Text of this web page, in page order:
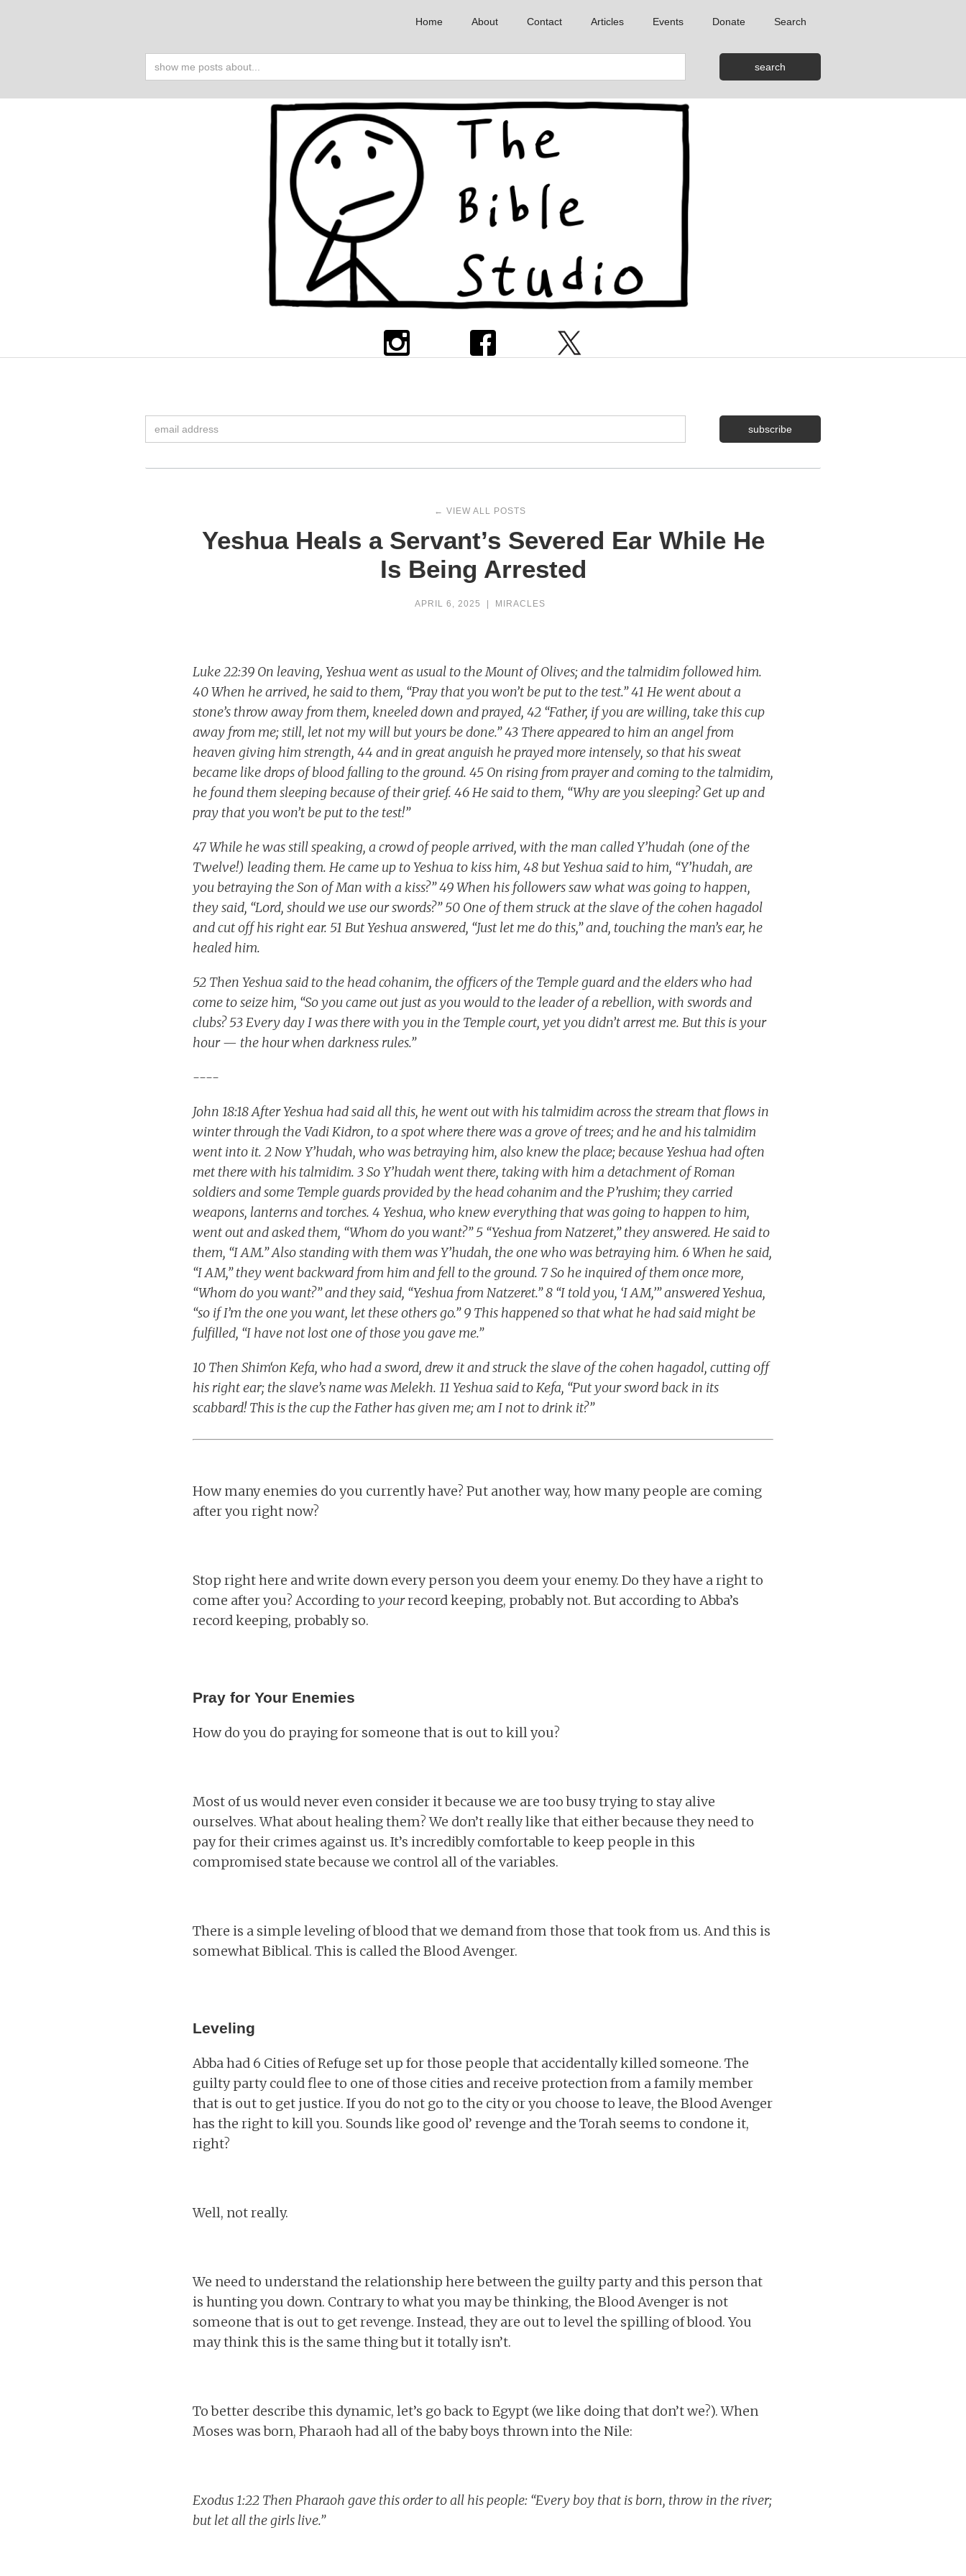
Home About Contact Articles Events Donate Search
← VIEW ALL POSTS
Yeshua Heals a Servant’s Severed Ear While He
Is Being Arrested
APRIL 6, 2025 MIRACLES
Luke 22:39 On leaving, Yeshua went as usual to the Mount of Olives; and the talmidim followed him.
40 When he arrived, he said to them, “Pray that you won’t be put to the test.” 41 He went about a
stone’s throw away from them, kneeled down and prayed, 42 “Father, if you are willing, take this cup
away from me; still, let not my will but yours be done.” 43 There appeared to him an angel from
heaven giving him strength, 44 and in great anguish he prayed more intensely, so that his sweat
became like drops of blood falling to the ground. 45 On rising from prayer and coming to the talmidim,
he found them sleeping because of their grief. 46 He said to them, “Why are you sleeping? Get up and
pray that you won’t be put to the test!”
47 While he was still speaking, a crowd of people arrived, with the man called Y’hudah (one of the
Twelve!) leading them. He came up to Yeshua to kiss him, 48 but Yeshua said to him, “Y’hudah, are
you betraying the Son of Man with a kiss?” 49 When his followers saw what was going to happen,
they said, “Lord, should we use our swords?” 50 One of them struck at the slave of the cohen hagadol
and cut off his right ear. 51 But Yeshua answered, “Just let me do this,” and, touching the man’s ear, he
healed him.
52 Then Yeshua said to the head cohanim, the officers of the Temple guard and the elders who had
come to seize him, “So you came out just as you would to the leader of a rebellion, with swords and
clubs? 53 Every day I was there with you in the Temple court, yet you didn’t arrest me. But this is your
hour — the hour when darkness rules.”
----
John 18:18 After Yeshua had said all this, he went out with his talmidim across the stream that flows in
winter through the Vadi Kidron, to a spot where there was a grove of trees; and he and his talmidim
went into it. 2 Now Y’hudah, who was betraying him, also knew the place; because Yeshua had often
met there with his talmidim. 3 So Y’hudah went there, taking with him a detachment of Roman
soldiers and some Temple guards provided by the head cohanim and the P’rushim; they carried
weapons, lanterns and torches. 4 Yeshua, who knew everything that was going to happen to him,
went out and asked them, “Whom do you want?” 5 “Yeshua from Natzeret,” they answered. He said to
them, “I AM.” Also standing with them was Y’hudah, the one who was betraying him. 6 When he said,
“I AM,” they went backward from him and fell to the ground. 7 So he inquired of them once more,
“Whom do you want?” and they said, “Yeshua from Natzeret.” 8 “I told you, ‘I AM,’” answered Yeshua,
“so if I’m the one you want, let these others go.” 9 This happened so that what he had said might be
fulfilled, “I have not lost one of those you gave me.”
10 Then Shim‘on Kefa, who had a sword, drew it and struck the slave of the cohen hagadol, cutting off
his right ear; the slave’s name was Melekh. 11 Yeshua said to Kefa, “Put your sword back in its
scabbard! This is the cup the Father has given me; am I not to drink it?”
How many enemies do you currently have? Put another way, how many people are coming
after you right now?
Stop right here and write down every person you deem your enemy. Do they have a right to
come after you? According to yourrecord keeping, probably not. But according to Abba’s
record keeping, probably so.
Pray for Your Enemies
How do you do praying for someone that is out to kill you?
Most of us would never even consider it because we are too busy trying to stay alive
ourselves. What about healing them? We don’t really like that either because they need to
pay for their crimes against us. It’s incredibly comfortable to keep people in this
compromised state because we control all of the variables.
There is a simple leveling of blood that we demand from those that took from us. And this is
somewhat Biblical. This is called the Blood Avenger.
Leveling
Abba had 6 Cities of Refuge set up for those people that accidentally killed someone. The
guilty party could flee to one of those cities and receive protection from a family member
that is out to get justice. If you do not go to the city or you choose to leave, the Blood Avenger
has the right to kill you. Sounds like good ol’ revenge and the Torah seems to condone it,
right?
Well, not really.
We need to understand the relationship here between the guilty party and this person that
is hunting you down. Contrary to what you may be thinking, the Blood Avenger is not
someone that is out to get revenge. Instead, they are out to level the spilling of blood. You
may think this is the same thing but it totally isn’t.
To better describe this dynamic, let’s go back to Egypt (we like doing that don’t we?). When
Moses was born, Pharaoh had all of the baby boys thrown into the Nile:
Exodus 1:22 Then Pharaoh gave this order to all his people: “Every boy that is born, throw in the river;
but let all the girls live.”